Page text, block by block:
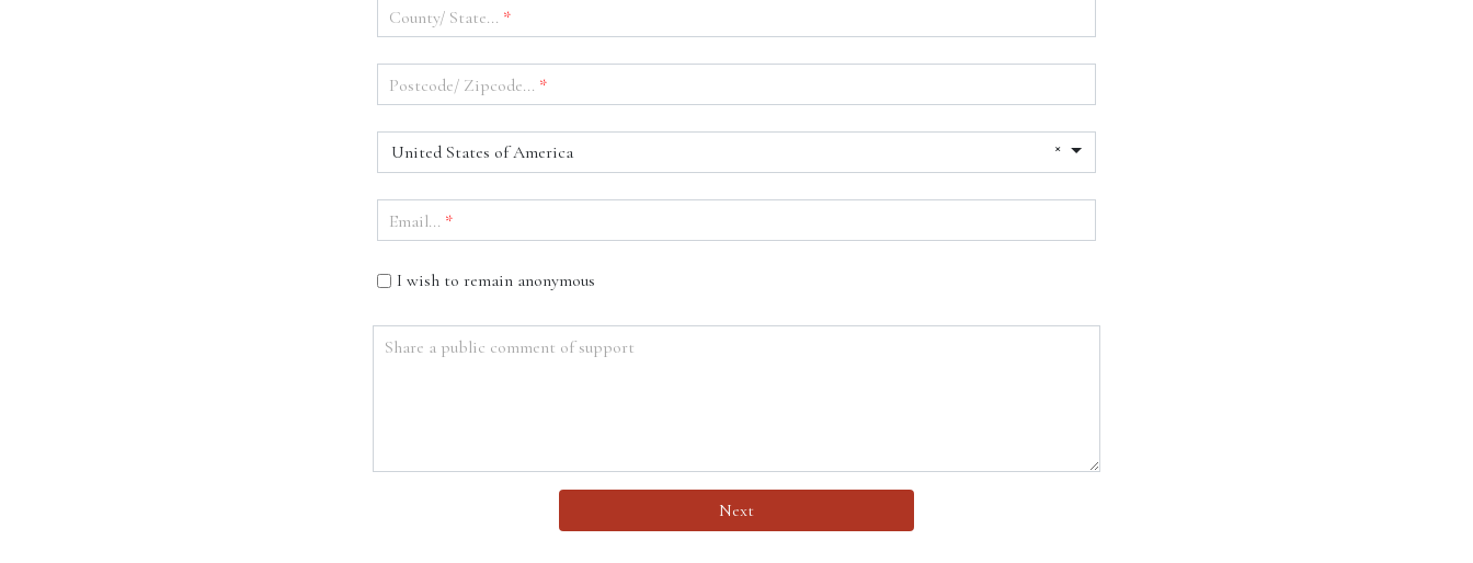
County/ State... *
Postcode/ Zipcode... *
United States of America
Email... *
I wish to remain anonymous
Share a public comment of support
Next